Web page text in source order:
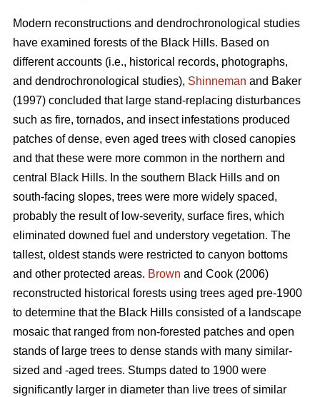
Modern reconstructions and dendrochronological studies
have examined forests of the Black Hills. Based on
different accounts (i.e., historical records, photographs,
and dendrochronological studies), Shinneman and Baker
(1997) concluded that large stand-replacing disturbances
such as fire, tornados, and insect infestations produced
patches of dense, even aged trees with closed canopies
and that these were more common in the northern and
central Black Hills. In the southern Black Hills and on
south-facing slopes, trees were more widely spaced,
probably the result of low-severity, surface fires, which
eliminated downed fuel and understory vegetation. The
tallest, oldest stands were restricted to canyon bottoms
and other protected areas. Brown and Cook (2006)
reconstructed historical forests using trees aged pre-1900
to determine that the Black Hills consisted of a landscape
mosaic that ranged from non-forested patches and open
stands of large trees to dense stands with many similar-
sized and -aged trees. Stumps dated to 1900 were
significantly larger in diameter than live trees of similar